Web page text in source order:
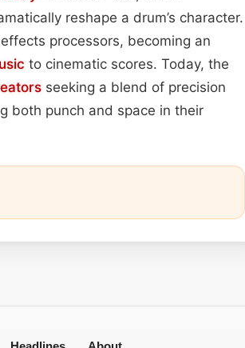
reshape a drum’s character.
processors, becoming an
to cinematic scores. Today, the
seeking a blend of precision
both punch and space in their